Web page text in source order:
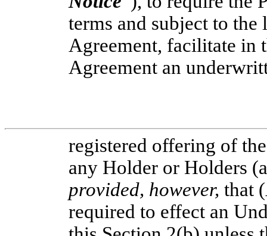
terms and subject to
Agreement, facilitate in
Agreement an
registered offering of
any Holder or Holders
provided, however, that
required to effect an